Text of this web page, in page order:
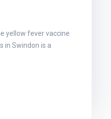
yellow fever vaccine
in Swindon is a